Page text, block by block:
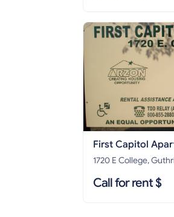
First Capitol
1720 E College,
Call for rent $